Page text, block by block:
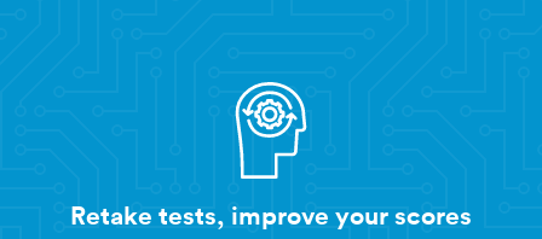
Retake tests, improve your scores